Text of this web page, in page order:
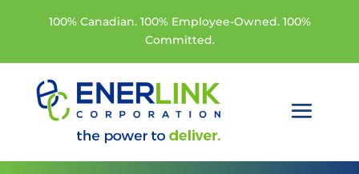
100% Canadian. 100% Employee-Owned. 100%
Committed.